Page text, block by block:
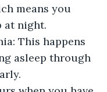
means you
at night.
This happens
asleep through